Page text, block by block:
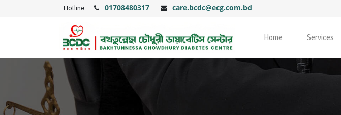
Hotline 01708480317 care.bcdc@ecg.com.bd
Home Services